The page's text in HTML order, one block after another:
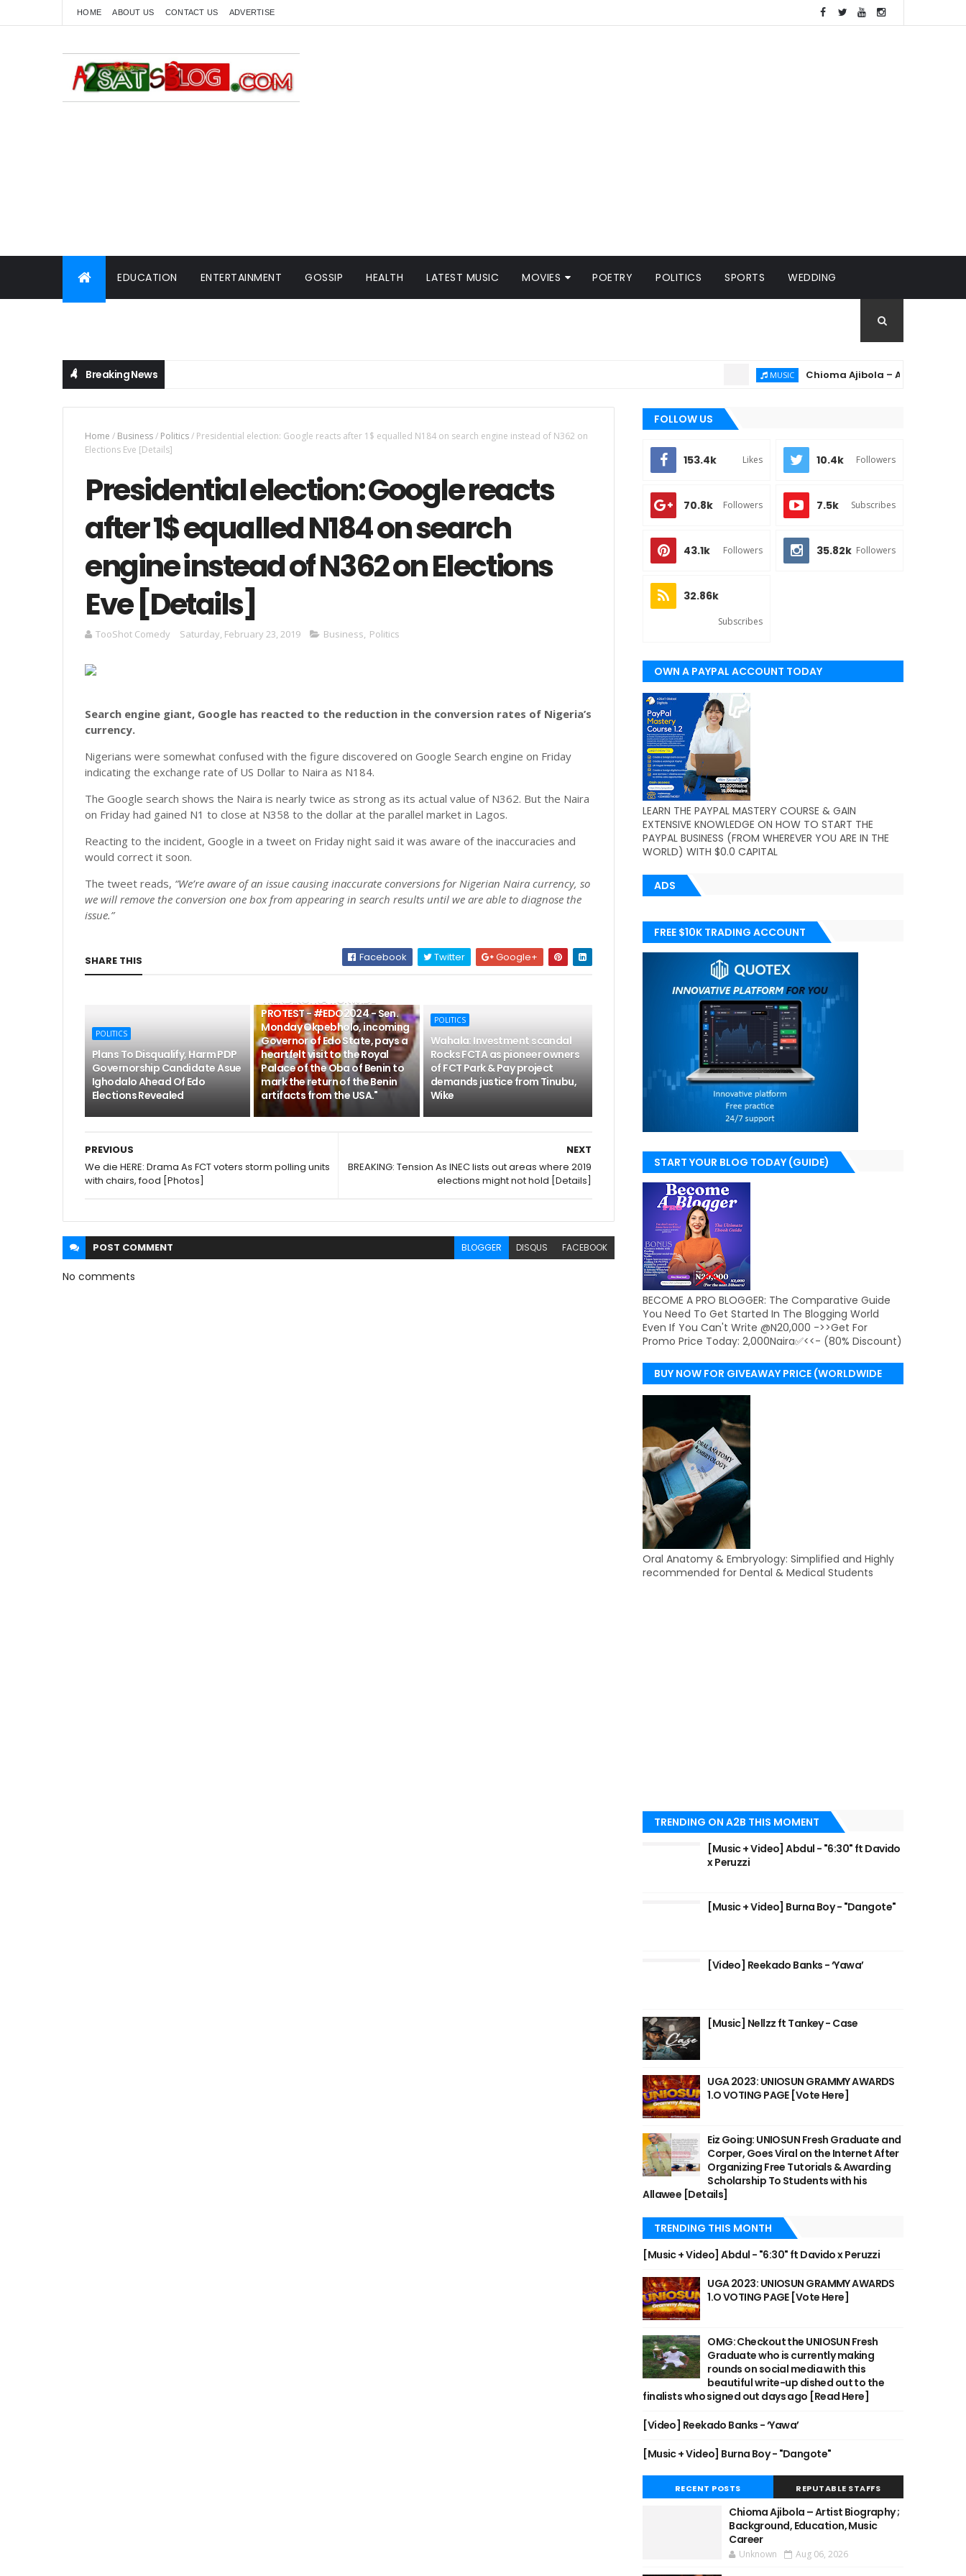
HOME ABOUT US CONTACT US ADVERTISE
EDUCATION ENTERTAINMENT GOSSIP HEALTH LATEST MUSIC MOVIES POETRY POLITICS SPORTS WEDDING
Breaking News MUSIC Chioma Ajibola – Artist Biography ;
Home / Business/ Politics/ Presidential election: Google reacts after 1$ equalled N184 on search engine instead of N362 on
Elections Eve [Details]
Presidential election: Google reacts
after 1$ equalled N184 on search
engine instead of N362 on Elections
Eve [Details]
TooShot Comedy Saturday, February 23, 2019 Business, Politics
Search engine giant, Google has reacted to the reduction in the conversion rates of Nigeria’s
currency.
Nigerians were somewhat confused with the figure discovered on Google Search engine on Friday
indicating the exchange rate of US Dollar to Naira as N184.
The Google search shows the Naira is nearly twice as strong as its actual value of N362. But the Naira
on Friday had gained N1 to close at N358 to the dollar at the parallel market in Lagos.
Reacting to the incident, Google in a tweet on Friday night said it was aware of the inaccuracies and
would correct it soon.
The tweet reads, “We’re aware of an issue causing inaccurate conversions for Nigerian Naira currency, so
we will remove the conversion one box from appearing in search results until we are able to diagnose the
issue.”
SHARE THIS Facebook Twitter Google+
POLITICS
Plans To Disqualify, Harm PDP
Governorship Candidate Asue
Ighodalo Ahead Of Edo
Elections Revealed
TRENDING: NATIONWIDE
PROTEST - #EDO2024 - Sen.
Monday Okpebholo, incoming
Governor of Edo State, pays a
heartfelt visit to the Royal
Palace of the Oba of Benin to
mark the return of the Benin
artifacts from the USA."
POLITICS
Wahala: Investment scandal
Rocks FCTA as pioneer owners
of FCT Park & Pay project
demands justice from Tinubu,
Wike
NEXT
BREAKING: Tension As INEC lists out areas where 2019
elections might not hold [Details]
PREVIOUS
We die HERE: Drama As FCT voters storm polling units
with chairs, food [Photos]
POST COMMENT BLOGGER DISQUS FACEBOOK
No comments
FOLLOW US
153.4k Likes 10.4k Followers
70.8k Followers 7.5k Subscribes
43.1k Followers 35.82k Followers
32.86k
Subscribes
OWN A PAYPAL ACCOUNT TODAY
(WORLDWIDE)
LEARN THE PAYPAL MASTERY COURSE & GAIN
EXTENSIVE KNOWLEDGE ON HOW TO START THE
PAYPAL BUSINESS (FROM WHEREVER YOU ARE IN THE
WORLD) WITH $0.0 CAPITAL
ADS
FREE $10K TRADING ACCOUNT
START YOUR BLOG TODAY (GUIDE)
BECOME A PRO BLOGGER: The Comparative Guide
You Need To Get Started In The Blogging World
Even If You Can't Write @N20,000 ->>Get For
Promo Price Today: 2,000Naira✅<<- (80% Discount)
BUY NOW FOR GIVEAWAY PRICE (WORLDWIDE
DELIVERY)
Oral Anatomy & Embryology: Simplified and Highly
recommended for Dental & Medical Students
TRENDING ON A2B THIS MOMENT
[Music + Video] Abdul - "6:30" ft Davido
x Peruzzi
[Music + Video] Burna Boy - "Dangote"
[Video] Reekado Banks - ‘Yawa’
[Music] Nellzz ft Tankey - Case
UGA 2023: UNIOSUN GRAMMY AWARDS
1.O VOTING PAGE [Vote Here]
Eiz Going: UNIOSUN Fresh Graduate and
Corper, Goes Viral on the Internet After
Organizing Free Tutorials & Awarding
Scholarship To Students with his
Allawee [Details]
TRENDING THIS MONTH
[Music + Video] Abdul - "6:30" ft Davido x Peruzzi
UGA 2023: UNIOSUN GRAMMY AWARDS
1.O VOTING PAGE [Vote Here]
OMG: Checkout the UNIOSUN Fresh
Graduate who is currently making
rounds on social media with this
beautiful write-up dished out to the
finalists who signed out days ago [Read Here]
[Video] Reekado Banks - ‘Yawa’
[Music + Video] Burna Boy - "Dangote"
RECENT POSTS REPUTABLE STAFFS
Chioma Ajibola – Artist Biography ;
Background, Education, Music
Career
Unknown Aug 06, 2026